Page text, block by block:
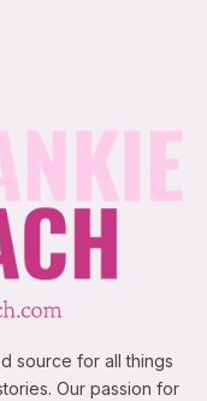
source for all things
Our passion for